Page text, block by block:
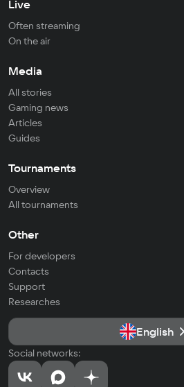
Live
Often streaming
On the air
Media
All stories
Gaming news
Articles
Guides
Tournaments
Overview
All tournaments
Other
For developers
Contacts
Support
Researches
English
Social networks: